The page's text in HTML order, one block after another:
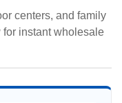
centers, and family
instant wholesale